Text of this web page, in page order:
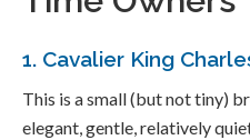
1. Cavalier King
This is a small (but not tiny)
elegant, gentle, relatively